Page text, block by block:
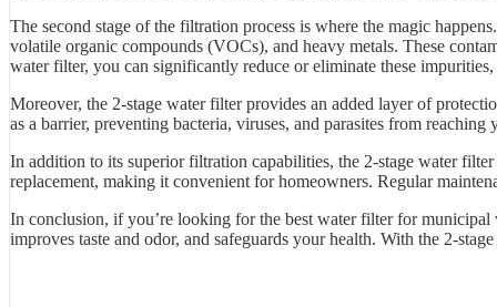
The second stage of the filtration process is where the magic
volatile organic compounds (VOCs), and heavy metals. These
water filter, you can significantly reduce or eliminate these
Moreover, the 2-stage water filter provides an added layer of
as a barrier, preventing bacteria, viruses, and parasites from
In addition to its superior filtration capabilities, the 2-stage water
replacement, making it convenient for homeowners. Regular
In conclusion, if you’re looking for the best water filter for
improves taste and odor, and safeguards your health. With the 2-